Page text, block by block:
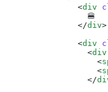
          <
div
            🍔
          </
div>
          <
div
            <
div
              <
              <
            </